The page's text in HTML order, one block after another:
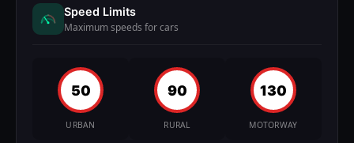
Speed Limits
Maximum speeds for cars
50
URBAN
90
RURAL
130
MOTORWAY